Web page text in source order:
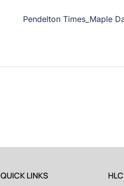
Pendelton Times_Maple
QUICK LINKS